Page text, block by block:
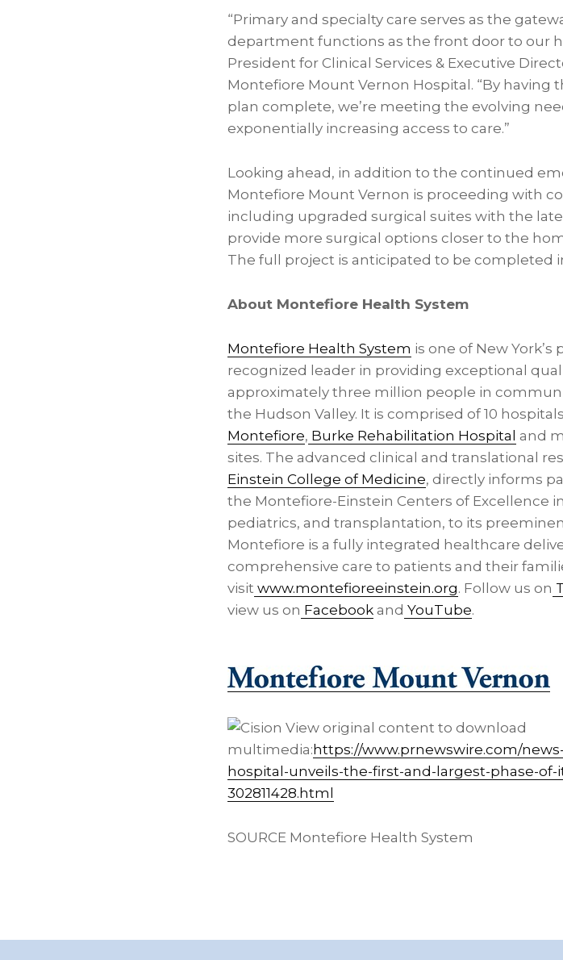
“Primary and specialty care serves as the
department functions as the front door to our
President for Clinical Services & Executive
Montefiore Mount Vernon Hospital. “By
plan complete, we’re meeting the evolving
exponentially increasing access to care.”
Looking ahead, in addition to the continued
Montefiore Mount Vernon is proceeding with
including upgraded surgical suites with the
provide more surgical options closer to the
The full project is anticipated to be completed
About Montefiore Health System
Montefiore Health System is one of New
recognized leader in providing exceptional
approximately three million people in
the Hudson Valley. It is comprised of 10
Montefiore, Burke Rehabilitation Hospital and
sites. The advanced clinical and translational
Einstein College of Medicine, directly informs
the Montefiore-Einstein Centers of Excellence
pediatrics, and transplantation, to its
Montefiore is a fully integrated healthcare
comprehensive care to patients and their
visit www.montefioreeinstein.org. Follow us on
view us on Facebook and YouTube.
View original content to download
multimedia: https://www.prnewswire.com/
hospital-unveils-the-first-and-largest-phase-
302811428.html
SOURCE Montefiore Health System